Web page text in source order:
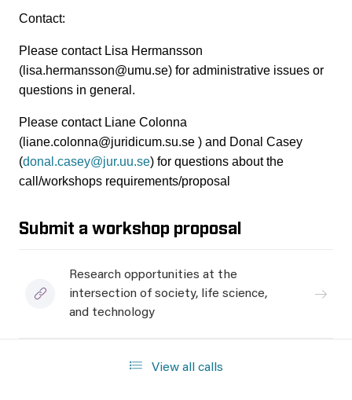
Contact:
Please contact Lisa Hermansson
(lisa.hermansson@umu.se) for administrative issues or
questions in general.
Please contact Liane Colonna
(liane.colonna@juridicum.su.se ) and Donal Casey
(donal.casey@jur.uu.se) for questions about the
call/workshops requirements/proposal
Submit a workshop proposal
Research opportunities at the
intersection of society, life science,
and technology
View all calls